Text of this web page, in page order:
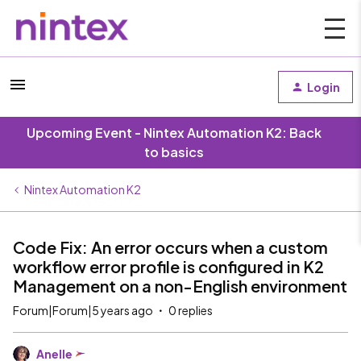
Login
Upcoming Event - Nintex Automation K2: Back
to basics
Nintex Automation K2
Code Fix: An error occurs when a custom
workflow error profile is configured in K2
Management on a non-English environment
Forum|Forum|5 years ago 0 replies
Anelle